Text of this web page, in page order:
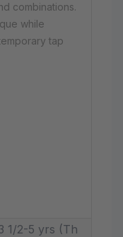
combinations.
while
tap
1/2-5 yrs (Th